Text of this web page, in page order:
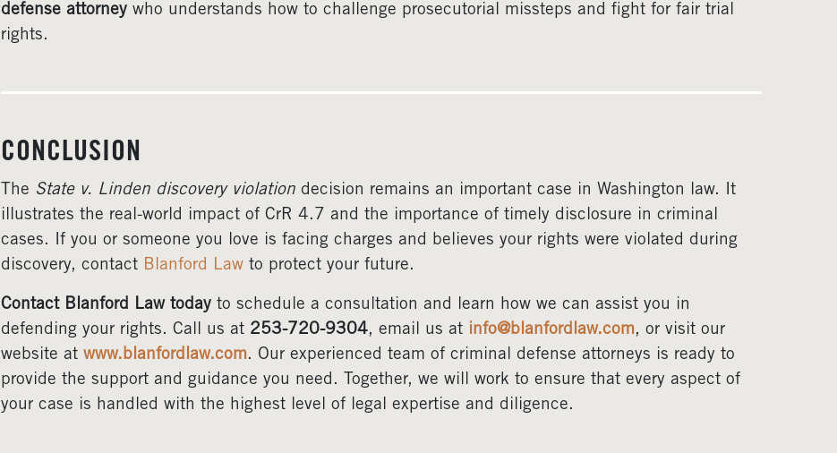
defense attorneywho understands how to challenge prosecutorial missteps and fight for fair trial
rights.
CONCLUSION
The State v. Linden discovery violationdecision remains an important case in Washington law. It
illustrates the real-world impact of CrR 4.7 and the importance of timely disclosure in criminal
cases. If you or someone you love is facing charges and believes your rights were violated during
discovery, contact Blanford Lawto protect your future.
Contact Blanford Law todayto schedule a consultation and learn how we can assist you in
defending your rights. Call us at 253-720-9304, email us at info@blanfordlaw.com, or visit our
website at www.blanfordlaw.com. Our experienced team of criminal defense attorneys is ready to
provide the support and guidance you need. Together, we will work to ensure that every aspect of
your case is handled with the highest level of legal expertise and diligence.